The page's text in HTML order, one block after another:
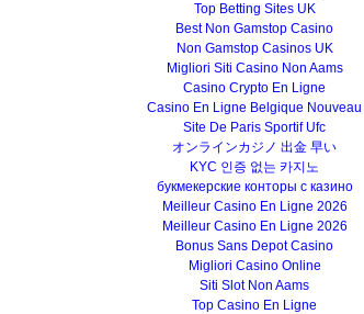
Top Betting Sites UK
Best Non Gamstop Casino
Non Gamstop Casinos UK
Migliori Siti Casino Non Aams
Casino Crypto En Ligne
Casino En Ligne Belgique Nouveau
Site De Paris Sportif Ufc
オンラインカジノ 出金 早い
KYC 인증 없는 카지노
букмекерские конторы с казино
Meilleur Casino En Ligne 2026
Meilleur Casino En Ligne 2026
Bonus Sans Depot Casino
Migliori Casino Online
Siti Slot Non Aams
Top Casino En Ligne